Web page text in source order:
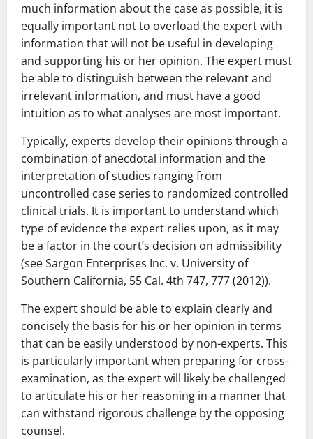
much information about the case as possible, it is
equally important not to overload the expert with
information that will not be useful in developing
and supporting his or her opinion. The expert must
be able to distinguish between the relevant and
irrelevant information, and must have a good
intuition as to what analyses are most important.
Typically, experts develop their opinions through a
combination of anecdotal information and the
interpretation of studies ranging from
uncontrolled case series to randomized controlled
clinical trials. It is important to understand which
type of evidence the expert relies upon, as it may
be a factor in the court’s decision on admissibility
(see Sargon Enterprises Inc. v. University of
Southern California, 55 Cal. 4th 747, 777 (2012)).
The expert should be able to explain clearly and
concisely the basis for his or her opinion in terms
that can be easily understood by non-experts. This
is particularly important when preparing for cross-
examination, as the expert will likely be challenged
to articulate his or her reasoning in a manner that
can withstand rigorous challenge by the opposing
counsel.